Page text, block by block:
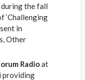
during the fall
‘Challenging
in
Other
Radioat
providing